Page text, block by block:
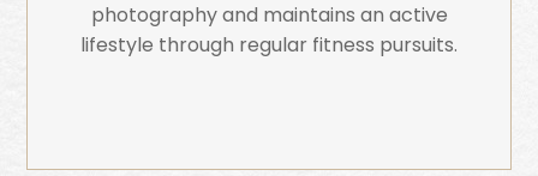
photography and maintains an active
lifestyle through regular fitness pursuits.